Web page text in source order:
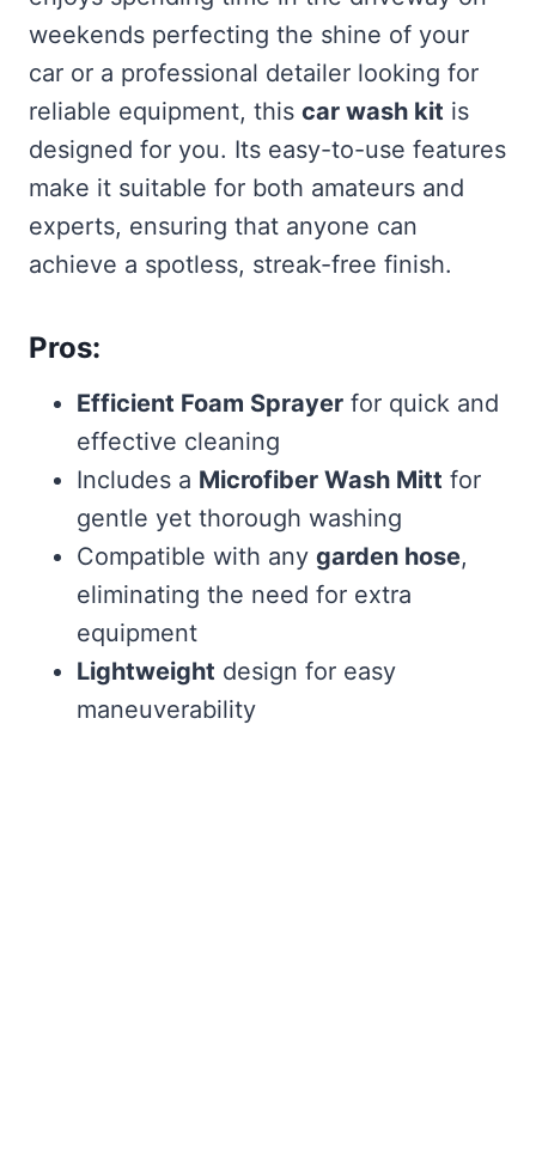
weekends perfecting the shine of your
car or a professional detailer looking for
reliable equipment, this car wash kit is
designed for you. Its easy-to-use features
make it suitable for both amateurs and
experts, ensuring that anyone can
achieve a spotless, streak-free finish.
Pros:
Efficient Foam Sprayer for quick and
effective cleaning
Includes a Microfiber Wash Mitt for
gentle yet thorough washing
Compatible with any garden hose,
eliminating the need for extra
equipment
Lightweight design for easy
maneuverability